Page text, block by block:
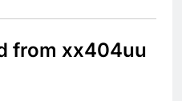
from xx404uu